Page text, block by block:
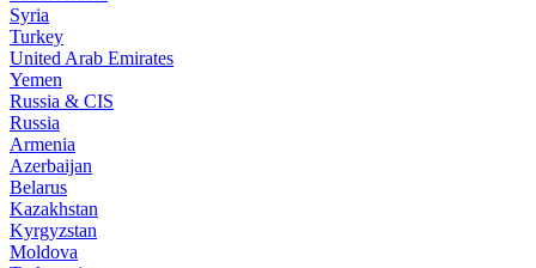
Syria
Turkey
United Arab Emirates
Yemen
Russia & CIS
Russia
Armenia
Azerbaijan
Belarus
Kazakhstan
Kyrgyzstan
Moldova